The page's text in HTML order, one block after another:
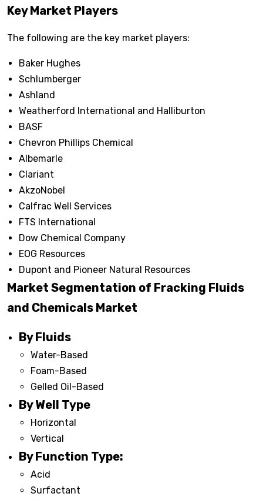
Key Market Players
The following are the key market players:
Baker Hughes
Schlumberger
Ashland
Weatherford International and Halliburton
BASF
Chevron Phillips Chemical
Albemarle
Clariant
AkzoNobel
Calfrac Well Services
FTS International
Dow Chemical Company
EOG Resources
Dupont and Pioneer Natural Resources
Market Segmentation of Fracking Fluids
and Chemicals Market
By Fluids
Water-Based
Foam-Based
Gelled Oil-Based
By Well Type
Horizontal
Vertical
By Function Type:
Acid
Surfactant